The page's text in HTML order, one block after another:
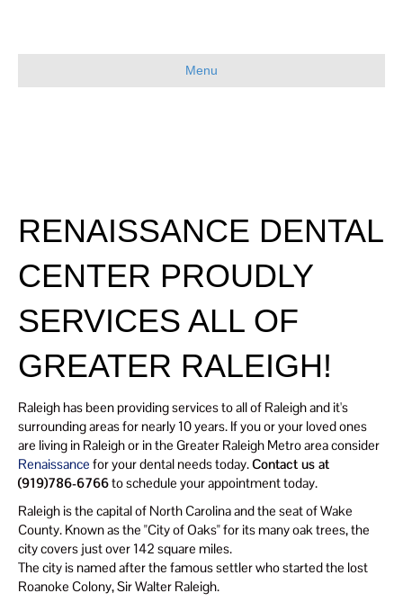
Menu
RENAISSANCE DENTAL
CENTER PROUDLY
SERVICES ALL OF
GREATER RALEIGH!
Raleigh has been providing services to all of Raleigh and it's
surrounding areas for nearly 10 years. If you or your loved ones
are living in Raleigh or in the Greater Raleigh Metro area consider
Renaissance for your dental needs today.Contact us at
(919)786-6766to schedule your appointment today.
Raleigh is the capital of North Carolina and the seat of Wake
County. Known as the "City of Oaks" for its many oak trees, the
city covers just over 142 square miles.
The city is named after the famous settler who started the lost
Roanoke Colony, Sir Walter Raleigh.